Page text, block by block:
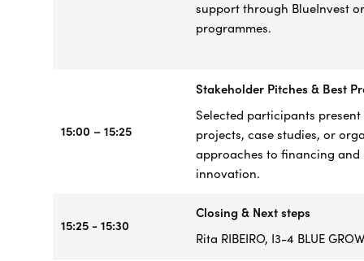
support through BlueInvest
programmes.
15:00 – 15:25
Stakeholder Pitches & Best
Selected participants
projects, case studies, or
approaches to financing and
innovation.
15:25 - 15:30
Closing & Next steps
Rita RIBEIRO, I3-4 BLUE